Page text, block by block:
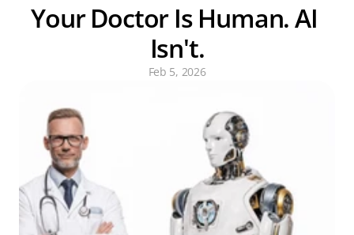
Your Doctor Is Human. AI
Isn't.
Feb 5, 2026